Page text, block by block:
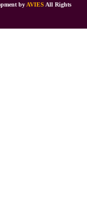
by AVIES All Rights